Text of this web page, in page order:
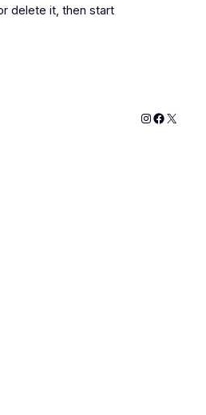
delete it, then start
Instagram
X